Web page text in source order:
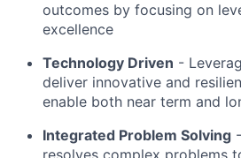
outcomes by focusing on
excellence
Technology Driven -
deliver innovative and
enable both near term and
Integrated Problem Solving
resolves complex problems